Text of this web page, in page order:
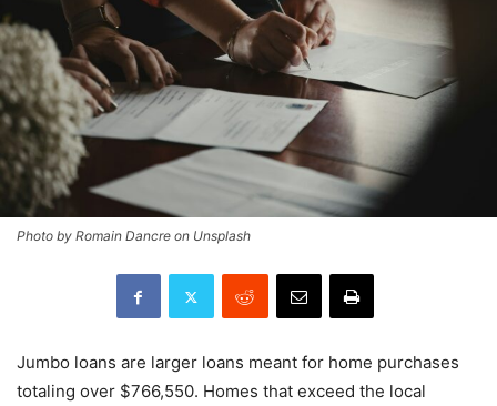
Photo by Romain Dancre on Unsplash
Jumbo loans are larger loans meant for home purchases
totaling over $766,550. Homes that exceed the local